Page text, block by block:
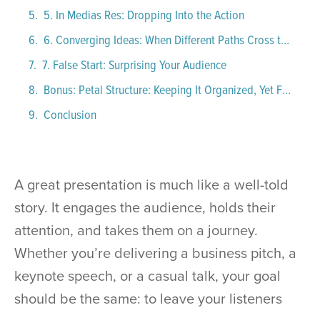
5. In Medias Res: Dropping Into the Action
6. Converging Ideas: When Different Paths Cross to Create One Strong Narrative
7. False Start: Surprising Your Audience
Bonus: Petal Structure: Keeping It Organized, Yet Flexible
Conclusion
A great presentation is much like a well-told
story. It engages the audience, holds their
attention, and takes them on a journey.
Whether you’re delivering a business pitch, a
keynote speech, or a casual talk, your goal
should be the same: to leave your listeners